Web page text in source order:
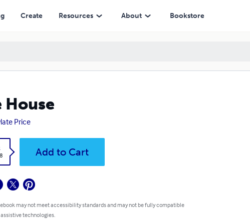
Create Resources About Bookstore
House
Price
Add to Cart
may not meet accessibility standards and may not be fully compatible
technologies.